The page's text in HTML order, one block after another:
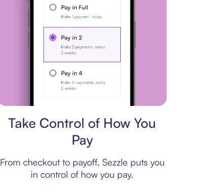
Take Control of How You
Pay
From checkout to payoff, Sezzle puts you
in control of how you pay.